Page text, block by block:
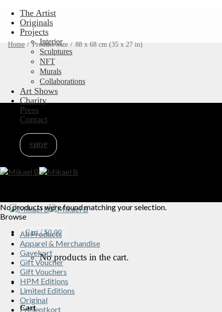
Skip
content
The Artist
Originals
Projects
Interior
Sculptures
NFT
Murals
Collaborations
Art Shows
Charity
Press
Contact
SHOP
Cart /$0.00
No products in the cart.
Cart
Home / Product Size / 88 x 68 cm (35 x 27 in)
No products were found matching your selection.
Browse
All Products
Apparel & Merchandise
Gavekort
Gift Voucher
Gift Vouchers
HPM Editions
Limited Editions
Original
Presentkort